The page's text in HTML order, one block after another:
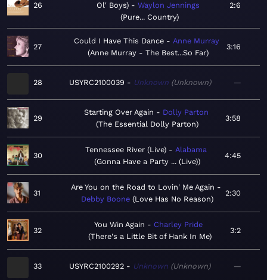
26
Ol' Boys)
Waylon Jennings
Pure... Country
2:6
27
Could I Have This Dance
Anne Murray
Anne Murray - The Best...So Far
3:16
28 USYRC2100039 Unknown Unknown —
29
Starting Over Again
Dolly Parton
The Essential Dolly Parton
3:58
30
Tennessee River (Live)
Alabama
Gonna Have a Party ... (Live)
4:45
31
Are You on the Road to Lovin' Me Again
Debby Boone Love Has No Reason
2:30
32
You Win Again
Charley Pride
There's a Little Bit of Hank In Me
3:2
33 USYRC2100292 Unknown Unknown —